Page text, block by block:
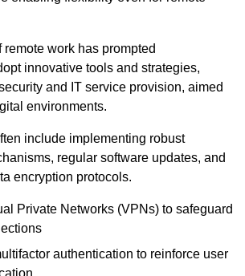
work has prompted
innovative tools and strategies,
and IT service provision, aimed
environments.
include implementing robust
regular software updates, and
encryption protocols.
Private Networks (VPNs) to safeguard
authentication to reinforce user